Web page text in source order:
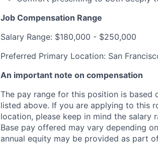
Job Compensation Range
Salary Range: $180,000 - $250,000
Preferred Primary Location: San
An important note on compensation
The pay range for this position is
listed above. If you are applying to this
location, please keep in mind the
Base pay offered may vary depending
annual equity may be provided as part